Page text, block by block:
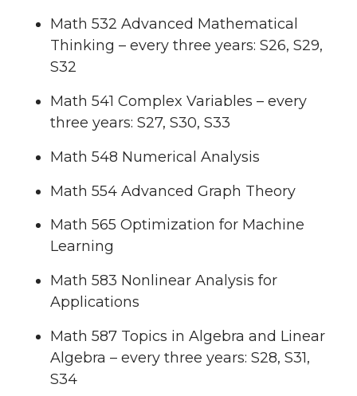
Math 532 Advanced Mathematical
Thinking – every three years: S26, S29,
S32
Math 541 Complex Variables – every
three years: S27, S30, S33
Math 548 Numerical Analysis
Math 554 Advanced Graph Theory
Math 565 Optimization for Machine
Learning
Math 583 Nonlinear Analysis for
Applications
Math 587 Topics in Algebra and Linear
Algebra – every three years: S28, S31,
S34